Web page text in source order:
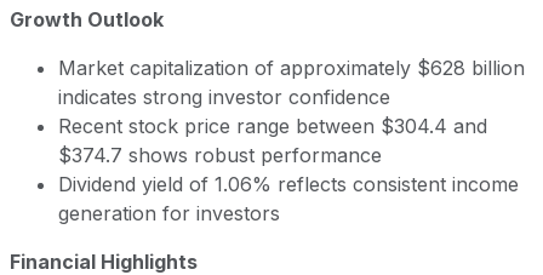
Growth Outlook
Market capitalization of approximately $628 billion
indicates strong investor confidence
Recent stock price range between $304.4 and
$374.7 shows robust performance
Dividend yield of 1.06% reflects consistent income
generation for investors
Financial Highlights